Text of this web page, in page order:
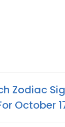
Zodiac
October